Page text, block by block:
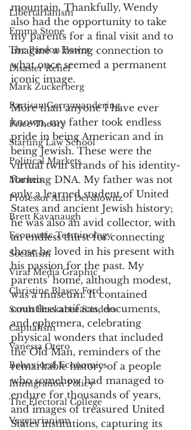
Libertarianism
Emma Stone
The Pardon Power
Disaster Relief
Mark Zuckerberg
Partisan Gerrymandering
Price Theory
Starting Law School
Political Markets
Markets
Professor Alan Dershowitz
Brett Kavanaugh
Economic Terminology
Socialism
Viral Media Graphic
Christine Blasey Ford
Sarah Huckabee Sanders
Capitalism
Vanessa Otero
Behavioral Economics
Immigration Policy
The Electoral College
Vegetarianism
mountain. Thankfully, Wendy
also had the opportunity to take
my parents for a final visit and to
imagine a lasting connection to
what once seemed a permanent
iconic image.
More than anyone I have ever
known, my father took endless
pride in being American and in
being Jewish. These were the
virtual twin strands of his identity-
forming DNA. My father was not
only a learned student of United
States and ancient Jewish history;
he was also an avid collector, with
an endless thirst for connecting
those he loved in his present with
his passion for the past. My
parents’ home, although modest,
was a museum. It contained
countless artifacts, documents,
and ephemera, celebrating
physical wonders that included
the Old Man, reminders of the
remarkable history of a people
who somehow had managed to
endure for thousands of years,
and images of treasured United
States institutions, capturing its